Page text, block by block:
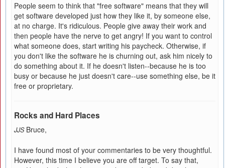
People seem to think that "free software" means that they will
get software developed just how they like it, by someone else,
at no charge. It's ridiculous. People give away their work and
then people have the nerve to get angry! If you want to control
what someone does, start writing his paycheck. Otherwise, if
you don't like the software he is churning out, ask him nicely to
do something about it. If he doesn't listen--because he is too
busy or because he just doesn't care--use something else, be it
free or proprietary.
Rocks and Hard Places
JJS Bruce,
I have found most of your commentaries to be very thoughtful.
However, this time I believe you are off target. To say that,